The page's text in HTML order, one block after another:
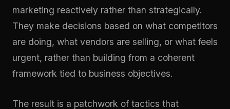
marketing reactively rather than strategically.
They make decisions based on what competitors
are doing, what vendors are selling, or what feels
urgent, rather than building from a coherent
framework tied to business objectives.
The result is a patchwork of tactics that